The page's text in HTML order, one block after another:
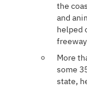
the
and
helped
More
some
state,